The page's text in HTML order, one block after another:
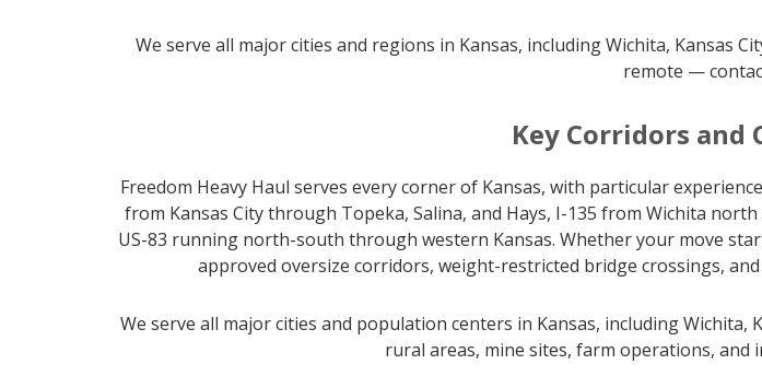
We serve all major cities and regions in Kansas, including Wichita, Kansas
remote —
Key Corridors and
Freedom Heavy Haul serves every corner of Kansas, with particular
from Kansas City through Topeka, Salina, and Hays, I-135 from Wichita
US-83 running north-south through western Kansas. Whether your move
approved oversize corridors, weight-restricted bridge crossings,
We serve all major cities and population centers in Kansas, including Wichita,
rural areas, mine sites, farm operations,